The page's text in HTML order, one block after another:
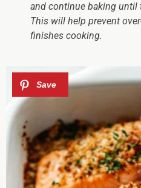
and continue baking until
This will help prevent
finishes cooking.